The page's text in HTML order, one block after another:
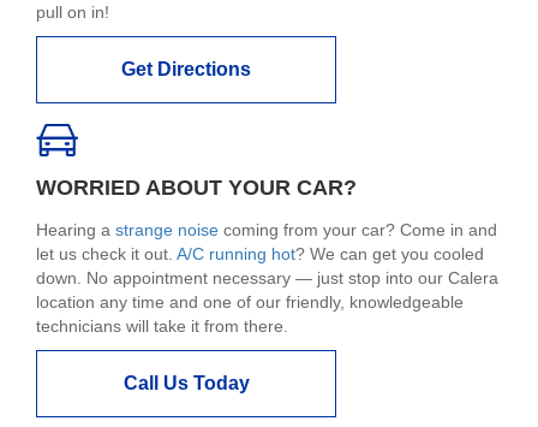
pull on in!
Get Directions
WORRIED ABOUT YOUR CAR?
Hearing a strange noise coming from your car? Come in and
let us check it out. A/C running hot? We can get you cooled
down. No appointment necessary — just stop into our Calera
location any time and one of our friendly, knowledgeable
technicians will take it from there.
Call Us Today